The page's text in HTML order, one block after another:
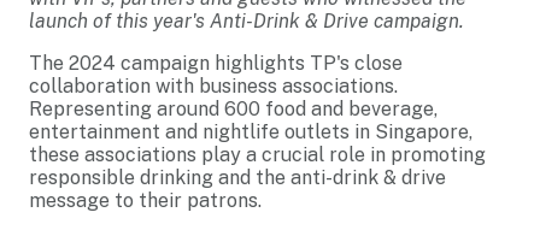
launch of this year's Anti-Drink & Drive campaign.
The 2024 campaign highlights TP's close
collaboration with business associations.
Representing around 600 food and beverage,
entertainment and nightlife outlets in Singapore,
these associations play a crucial role in promoting
responsible drinking and the anti-drink & drive
message to their patrons.